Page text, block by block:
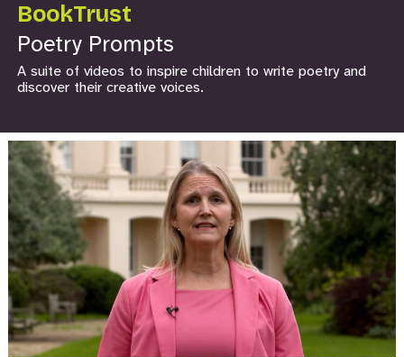
BookTrust
Poetry Prompts
A suite of videos to inspire children to write poetry and
discover their creative voices.